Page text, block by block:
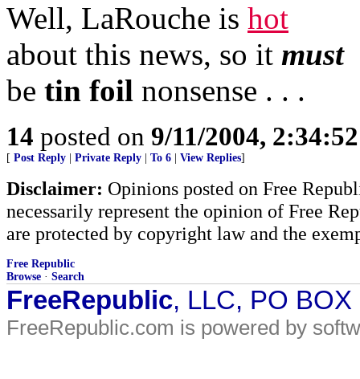
Well, LaRouche is hot
about this news, so it must
be tin foil nonsense . . .
14 posted on 9/11/2004,
[ Post Reply Private Reply To 6 View Replies]
Disclaimer: Opinions posted on Free
necessarily represent the opinion of Free
are protected by copyright law and the
Free Republic
Browse · Search
FreeRepublic, LLC, PO
FreeRepublic.com is powered by